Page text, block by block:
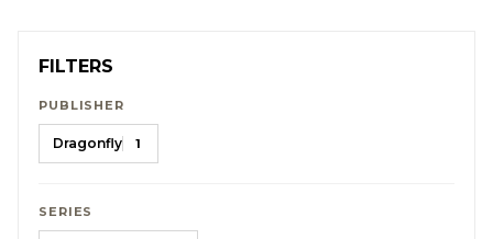
FILTERS
PUBLISHER
Dragonfly 1
SERIES